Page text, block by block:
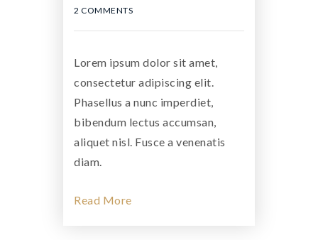
2 COMMENTS
Lorem ipsum dolor sit amet,
consectetur adipiscing elit.
Phasellus a nunc imperdiet,
bibendum lectus accumsan,
aliquet nisl. Fusce a venenatis
diam.
Read More